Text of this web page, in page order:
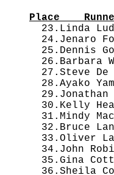
Place
23.Linda
24.Jenaro
25.Dennis
26.Barbara
27.Steve De
28.Ayako
29.Jonathan
30.Kelly
31.Mindy
32.Bruce
33.Oliver
34.John
35.Gina
36.Sheila